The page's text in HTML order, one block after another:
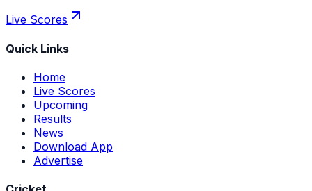
Live Scores
Quick Links
Home
Live Scores
Upcoming
Results
News
Download App
Advertise